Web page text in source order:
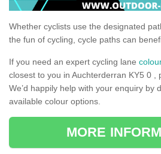
Whether cyclists use the designated
the fun of cycling, cycle paths can
If you need an expert cycling lane
closest to you in Auchterderran KY5 0 ,
We’d happily help with your enquiry by
available colour options.
MORE